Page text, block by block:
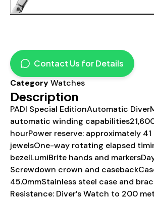
Contact Us for Details
CategoryWatches
Description
PADI Special EditionAutomatic
automatic winding
hourPower reserve: approximately
jewelsOne-way rotating elapsed
bezelLumiBrite hands and
Screwdown crown and
45.0mmStainless steel case and
Resistance: Diver’s Watch to 200